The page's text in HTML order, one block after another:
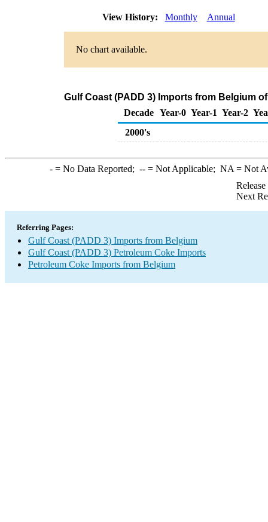
View History: Monthly Annual
No chart available.
Gulf Coast (PADD 3) Imports from Belgium
Decade Year-0 Year-1 Year-2
2000's
-= No Data Reported; --= Not Applicable; NA = Not
Next
Referring Pages:
Gulf Coast (PADD 3) Imports from Belgium
Gulf Coast (PADD 3) Petroleum Coke Imports
Petroleum Coke Imports from Belgium